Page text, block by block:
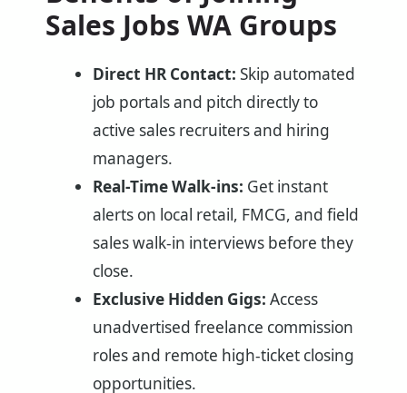
Sales Jobs WA Groups
Direct HR Contact: Skip automated
job portals and pitch directly to
active sales recruiters and hiring
managers.
Real-Time Walk-ins: Get instant
alerts on local retail, FMCG, and field
sales walk-in interviews before they
close.
Exclusive Hidden Gigs: Access
unadvertised freelance commission
roles and remote high-ticket closing
opportunities.